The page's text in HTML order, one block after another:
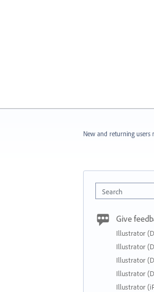
New and returning users
Search
Give
Illustrator
Illustrator
Illustrator
Illustrator
Illustrator